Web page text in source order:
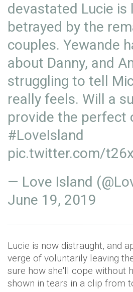
devastated Lucie is
betrayed by the
couples. Yewande
about Danny, and
struggling to tell
really feels. Will a
provide the perfect
#LoveIsland
pic.twitter.com/
— Love Island
June 19, 2019
Lucie is now distraught, and
verge of voluntarily leaving
sure how she'll cope without
shown in tears in a clip from